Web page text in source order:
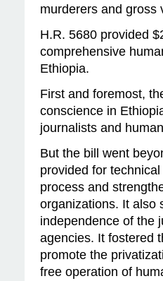
murderers and gross
H.R. 5680 provided
comprehensive
Ethiopia.
First and foremost,
conscience in
journalists and
But the bill went
provided for
process and
organizations. It also
independence of the
agencies. It fostered
promote the
free operation of